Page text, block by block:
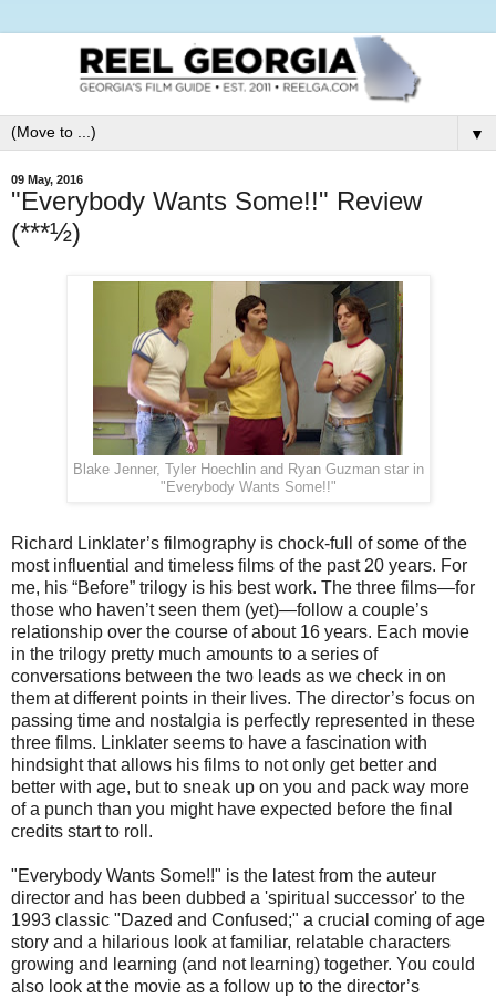
▼
09 May, 2016
"Everybody Wants Some!!" Review
(***½)
Blake Jenner, Tyler Hoechlin and Ryan Guzman star in
"Everybody Wants Some!!"
Richard Linklater’s filmography is chock-full of some of the
most influential and timeless films of the past 20 years. For
me, his “Before” trilogy is his best work. The three films—for
those who haven’t seen them (yet)—follow a couple’s
relationship over the course of about 16 years. Each movie
in the trilogy pretty much amounts to a series of
conversations between the two leads as we check in on
them at different points in their lives. The director’s focus on
passing time and nostalgia is perfectly represented in these
three films. Linklater seems to have a fascination with
hindsight that allows his films to not only get better and
better with age, but to sneak up on you and pack way more
of a punch than you might have expected before the final
credits start to roll.
"Everybody Wants Some!!" is the latest from the auteur
director and has been dubbed a 'spiritual successor' to the
1993 classic "Dazed and Confused;" a crucial coming of age
story and a hilarious look at familiar, relatable characters
growing and learning (and not learning) together. You could
also look at the movie as a follow up to the director’s